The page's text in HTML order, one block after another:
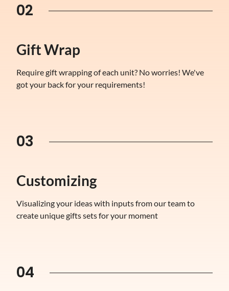
02
Gift Wrap
Require gift wrapping of each unit? No worries! We've
got your back for your requirements!
03
Customizing
Visualizing your ideas with inputs from our team to
create unique gifts sets for your moment
04